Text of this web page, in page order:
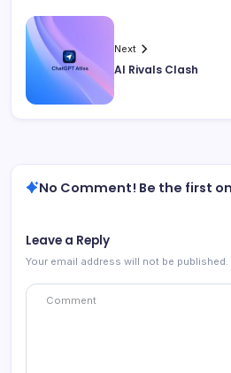
Next
AI Rivals Clash
No Comment! Be the first
Leave a Reply
Your email address will not be published.